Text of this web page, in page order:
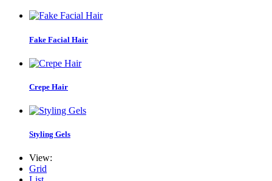
Fake Facial Hair
Crepe Hair
Styling Gels
View:
Grid